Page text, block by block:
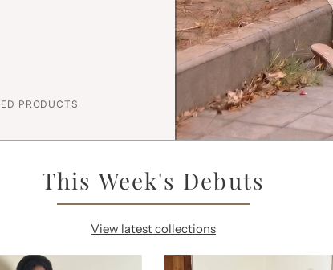
PRODUCTS
This Week's Debuts
View latest collections